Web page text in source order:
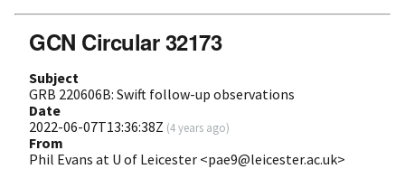
GCN Circular 32173
Subject
GRB 220606B: Swift follow-up observations
Date
2022-06-07T13:36:38Z (4 years ago)
From
Phil Evans at U of Leicester <pae9@leicester.ac.uk>